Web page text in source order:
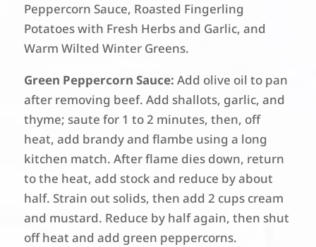
Peppercorn Sauce, Roasted Fingerling
Potatoes with Fresh Herbs and Garlic, and
Warm Wilted Winter Greens.
Green Peppercorn Sauce:Add olive oil to pan
after removing beef. Add shallots, garlic, and
thyme; saute for 1 to 2 minutes, then, off
heat, add brandy and flambe using a long
kitchen match. After flame dies down, return
to the heat, add stock and reduce by about
half. Strain out solids, then add 2 cups cream
and mustard. Reduce by half again, then shut
off heat and add green peppercorns.